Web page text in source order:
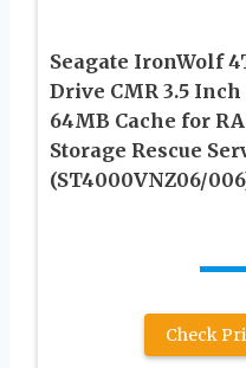
Seagate IronWolf
Drive CMR 3.5 Inch
64MB Cache for
Storage Rescue
(ST4000VNZ06/
Check